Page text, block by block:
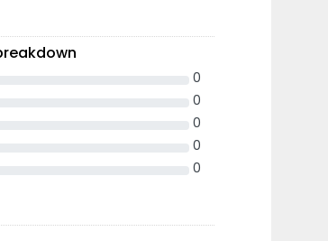
0
0
0
0
0